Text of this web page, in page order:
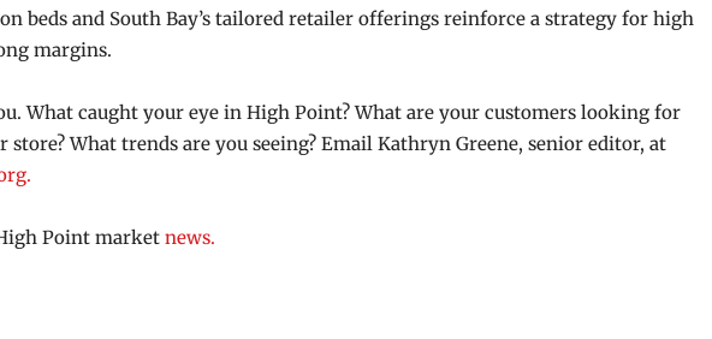
beds and South Bay’s tailored retailer offerings reinforce a strategy for high
margins.
What caught your eye in High Point? What are your customers looking for
What trends are you seeing? Email Kathryn Greene, senior editor, at
Point market news.